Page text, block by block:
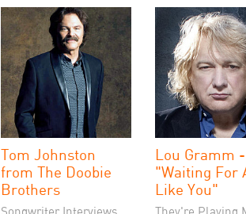
Tom Johnston
from The Doobie
Brothers
Songwriter Interviews
Lou Gramm -
"Waiting For
Like You"
They're Playing